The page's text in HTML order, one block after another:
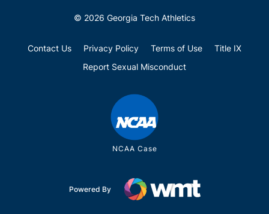
© 2026 Georgia Tech Athletics
Contact Us Privacy Policy Terms of Use
Title IX
Report Sexual Misconduct
NCAA Case
Powered By